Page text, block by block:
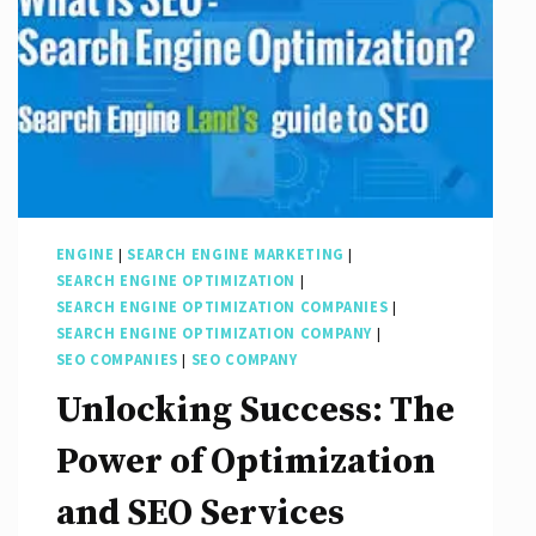
ENGINE | SEARCH ENGINE MARKETING |
SEARCH ENGINE OPTIMIZATION |
SEARCH ENGINE OPTIMIZATION COMPANIES |
SEARCH ENGINE OPTIMIZATION COMPANY |
SEO COMPANIES | SEO COMPANY
Unlocking Success: The
Power of Optimization
and SEO Services